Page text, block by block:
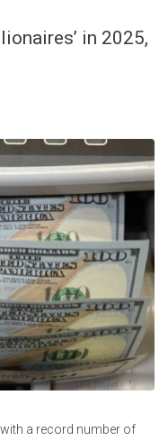
in 2025,
a record number of